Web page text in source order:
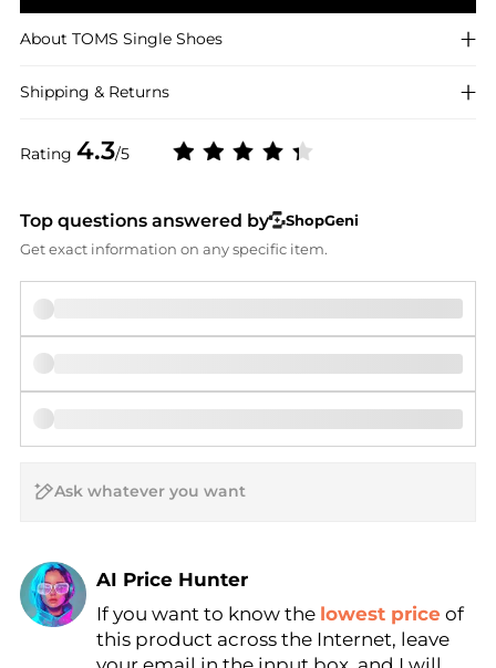
Rating 4.3/5
About TOMS Single Shoes
Shipping & Returns
Top questions answered by
ShopGeni
Get exact information on any specific item.
AI Price Hunter
Find Lowest Price
AI Price Hunter
If you want to know the lowest price of
this product across the Internet, leave